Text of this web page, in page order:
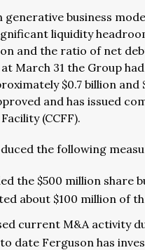
generative business
liquidity
and the ratio of net
March 31 the Group
$0.7 billion
and has issued
(CCFF).
the following
the $500 million share
about $100 million of
current M&A activity
date Ferguson has